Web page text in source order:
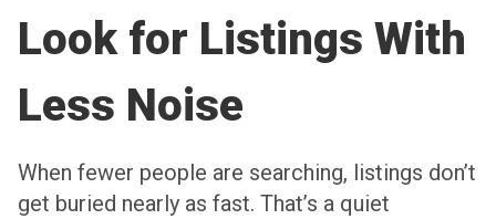
Look for Listings With
Less Noise
When fewer people are searching, listings don’t
get buried nearly as fast. That’s a quiet